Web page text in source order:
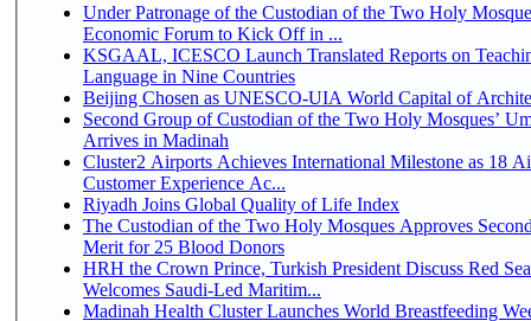
Under Patronage of the Custodian of the Two Holy
Economic Forum to Kick Off in ...
KSGAAL, ICESCO Launch Translated Reports on
Language in Nine Countries
Beijing Chosen as UNESCO-UIA World Capital of
Second Group of Custodian of the Two Holy Mosques’
Arrives in Madinah
Cluster2 Airports Achieves International Milestone as 18
Customer Experience Ac...
Riyadh Joins Global Quality of Life Index
The Custodian of the Two Holy Mosques Approves
Merit for 25 Blood Donors
HRH the Crown Prince, Turkish President Discuss Red
Welcomes Saudi-Led Maritim...
Madinah Health Cluster Launches World Breastfeeding